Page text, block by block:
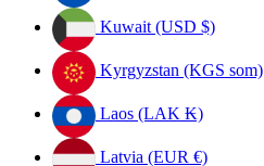
Kuwait (USD $)
Kyrgyzstan (KGS som)
Laos (LAK ₭)
Latvia (EUR €)